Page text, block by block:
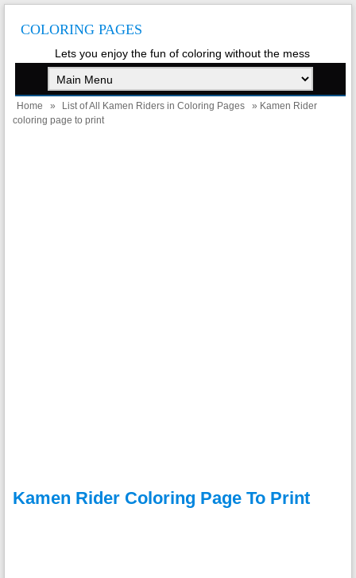
COLORING PAGES
Lets you enjoy the fun of coloring without the mess
Home » List of All Kamen Riders in Coloring Pages
» Kamen Rider
coloring page to print
Kamen Rider Coloring Page To Print